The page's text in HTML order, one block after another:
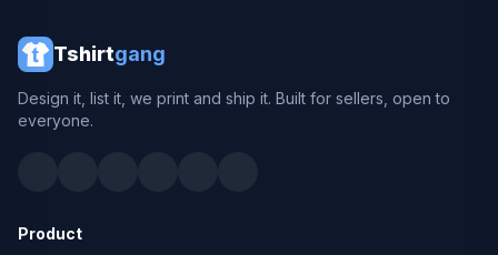
Tshirtgang
Design it, list it, we print and ship it. Built for sellers, open to
everyone.
Product